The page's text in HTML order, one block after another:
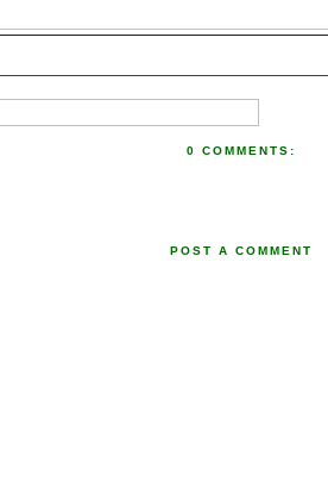
0 COMMENTS:
POST A COMMENT